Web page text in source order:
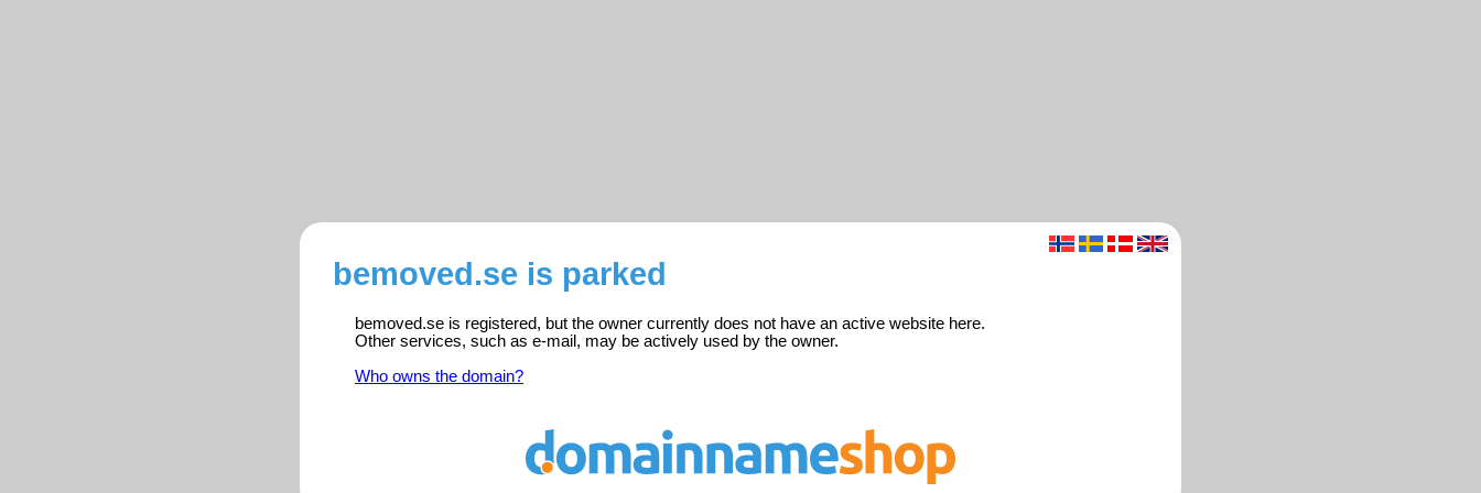
bemoved.se is parked
bemoved.se is registered, but the owner currently does not have an active website here.
Other services, such as e-mail, may be actively used by the owner.
Who owns the domain?